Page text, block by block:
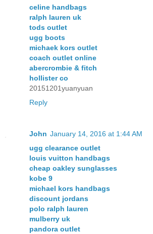
celine handbags
ralph lauren uk
tods outlet
ugg boots
michaek kors outlet
coach outlet online
abercrombie & fitch
hollister co
20151201yuanyuan
Reply
John January 14, 2016 at 1:44 AM
ugg clearance outlet
louis vuitton handbags
cheap oakley sunglasses
kobe 9
michael kors handbags
discount jordans
polo ralph lauren
mulberry uk
pandora outlet